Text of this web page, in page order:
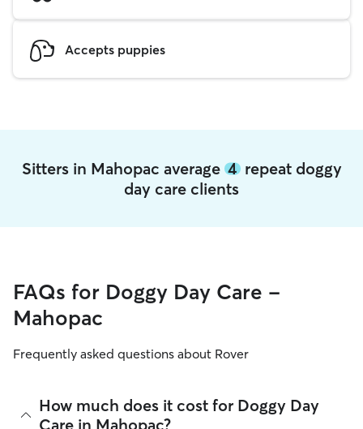
Accepts puppies
Sitters in Mahopac average 4repeat doggy
day care clients
FAQs for Doggy Day Care -
Mahopac
Frequently asked questions about Rover
How much does it cost for Doggy Day
Care in Mahopac?